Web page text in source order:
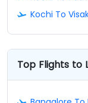
Kochi To
Top Flights to